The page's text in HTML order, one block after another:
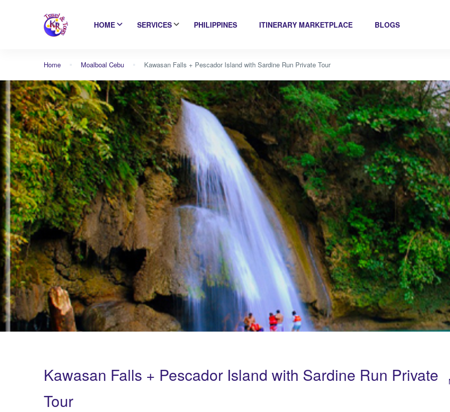
HOME SERVICES PHILIPPINES ITINERARY MARKETPLACE BLOGS
Home Moalboal Cebu Kawasan Falls + Pescador Island with Sardine Run Private Tour
Kawasan Falls + Pescador Island with Sardine Run Private
Tour